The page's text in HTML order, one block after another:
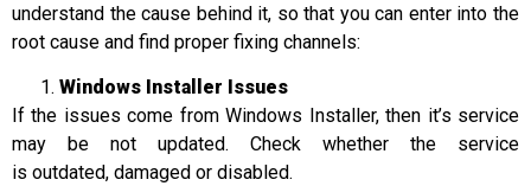
understand the cause behind it, so that you can enter into the
root cause and find proper fixing channels:
Windows Installer Issues
If the issues come from Windows Installer, then it’s service
may be not updated. Check whether the service
is outdated, damaged or disabled.